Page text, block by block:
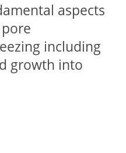
aspects
including
growth into